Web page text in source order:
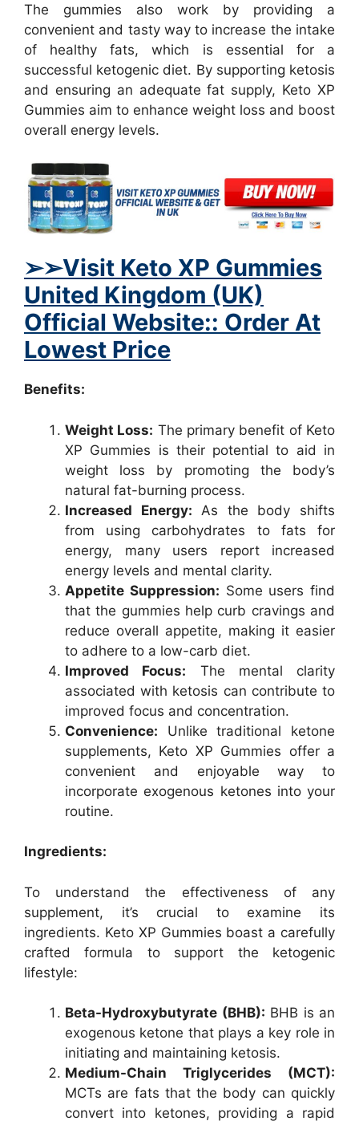
The gummies also work by providing a
convenient and tasty way to increase the intake
of healthy fats, which is essential for a
successful ketogenic diet. By supporting ketosis
and ensuring an adequate fat supply, Keto XP
Gummies aim to enhance weight loss and boost
overall energy levels.
➢➢Visit Keto XP Gummies
United Kingdom (UK)
Official Website:: Order At
Lowest Price
Benefits:
Weight Loss: The primary benefit of Keto
XP Gummies is their potential to aid in
weight loss by promoting the body’s
natural fat-burning process.
Increased Energy: As the body shifts
from using carbohydrates to fats for
energy, many users report increased
energy levels and mental clarity.
Appetite Suppression: Some users find
that the gummies help curb cravings and
reduce overall appetite, making it easier
to adhere to a low-carb diet.
Improved Focus: The mental clarity
associated with ketosis can contribute to
improved focus and concentration.
Convenience: Unlike traditional ketone
supplements, Keto XP Gummies offer a
convenient and enjoyable way to
incorporate exogenous ketones into your
routine.
Ingredients:
To understand the effectiveness of any
supplement, it’s crucial to examine its
ingredients. Keto XP Gummies boast a carefully
crafted formula to support the ketogenic
lifestyle:
Beta-Hydroxybutyrate (BHB): BHB is an
exogenous ketone that plays a key role in
initiating and maintaining ketosis.
Medium-Chain Triglycerides (MCT):
MCTs are fats that the body can quickly
convert into ketones, providing a rapid